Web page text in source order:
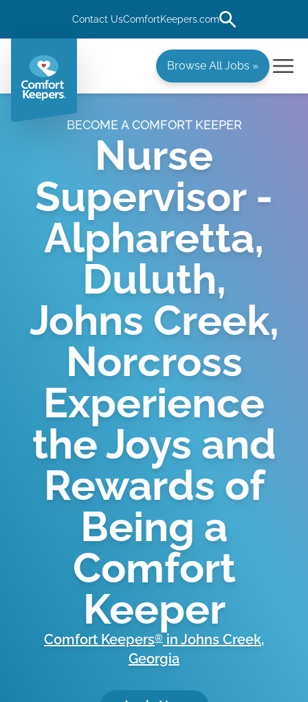
Contact UsComfortKeepers.com
Browse All Jobs »
BECOME A COMFORT KEEPER
Nurse
Supervisor -
Alpharetta,
Duluth,
Johns Creek,
Norcross
Experience
the Joys and
Rewards of
Being a
Comfort
Keeper
Comfort Keepers® in Johns Creek,
Georgia